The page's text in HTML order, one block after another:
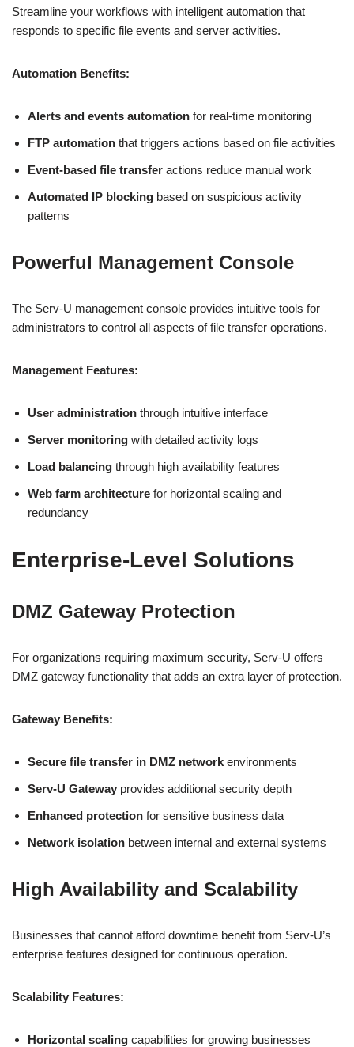
Streamline your workflows with intelligent automation that
responds to specific file events and server activities.
Automation Benefits:
Alerts and events automation for real-time monitoring
FTP automation that triggers actions based on file activities
Event-based file transfer actions reduce manual work
Automated IP blocking based on suspicious activity
patterns
Powerful Management Console
The Serv-U management console provides intuitive tools for
administrators to control all aspects of file transfer operations.
Management Features:
User administration through intuitive interface
Server monitoring with detailed activity logs
Load balancing through high availability features
Web farm architecture for horizontal scaling and
redundancy
Enterprise-Level Solutions
DMZ Gateway Protection
For organizations requiring maximum security, Serv-U offers
DMZ gateway functionality that adds an extra layer of protection.
Gateway Benefits:
Secure file transfer in DMZ network environments
Serv-U Gateway provides additional security depth
Enhanced protection for sensitive business data
Network isolation between internal and external systems
High Availability and Scalability
Businesses that cannot afford downtime benefit from Serv-U’s
enterprise features designed for continuous operation.
Scalability Features:
Horizontal scaling capabilities for growing businesses